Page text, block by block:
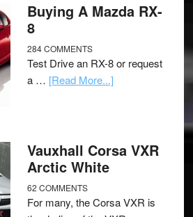
Buying A Mazda RX-
8
284 COMMENTS
Test Drive an RX-8 or request
a … [Read More...]
Vauxhall Corsa VXR
Arctic White
62 COMMENTS
For many, the Corsa VXR is